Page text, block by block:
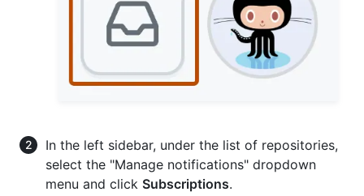
In the left sidebar, under the list of repositories,
select the "Manage notifications" dropdown
menu and click Subscriptions.